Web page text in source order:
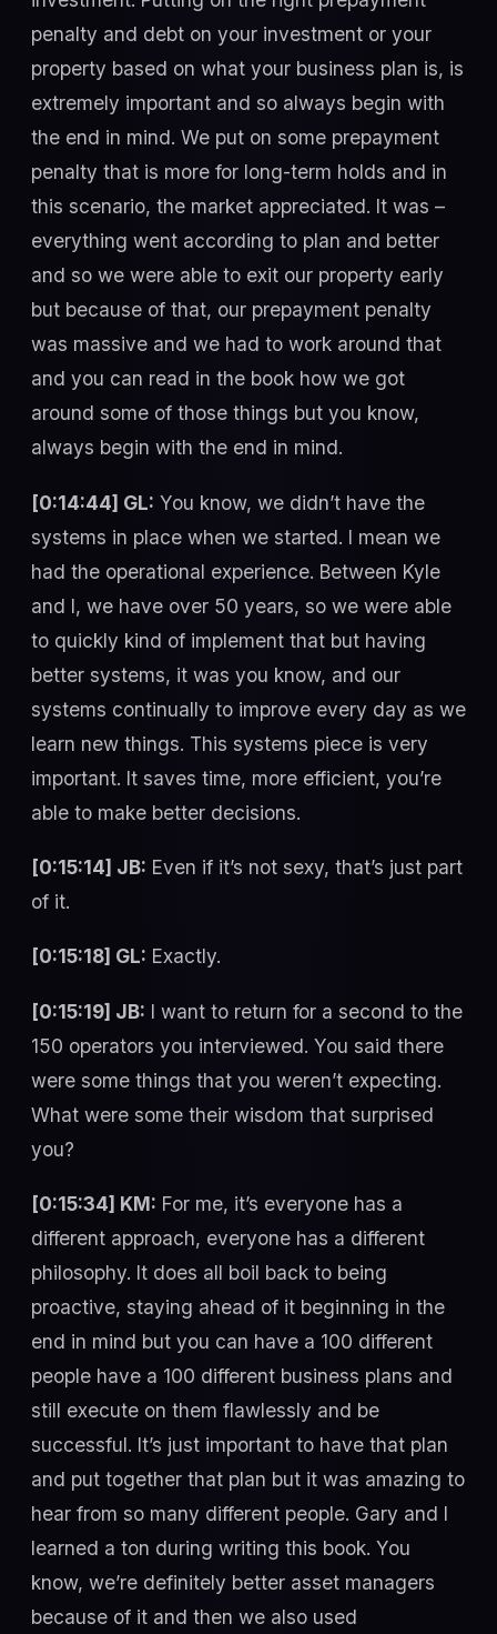
penalty and debt on your investment or your
property based on what your business plan is, is
extremely important and so always begin with
the end in mind. We put on some prepayment
penalty that is more for long-term holds and in
this scenario, the market appreciated. It was –
everything went according to plan and better
and so we were able to exit our property early
but because of that, our prepayment penalty
was massive and we had to work around that
and you can read in the book how we got
around some of those things but you know,
always begin with the end in mind.
[0:14:44] GL: You know, we didn’t have the
systems in place when we started. I mean we
had the operational experience. Between Kyle
and I, we have over 50 years, so we were able
to quickly kind of implement that but having
better systems, it was you know, and our
systems continually to improve every day as we
learn new things. This systems piece is very
important. It saves time, more efficient, you’re
able to make better decisions.
[0:15:14] JB: Even if it’s not sexy, that’s just part
of it.
[0:15:18] GL: Exactly.
[0:15:19] JB: I want to return for a second to the
150 operators you interviewed. You said there
were some things that you weren’t expecting.
What were some their wisdom that surprised
you?
[0:15:34] KM: For me, it’s everyone has a
different approach, everyone has a different
philosophy. It does all boil back to being
proactive, staying ahead of it beginning in the
end in mind but you can have a 100 different
people have a 100 different business plans and
still execute on them flawlessly and be
successful. It’s just important to have that plan
and put together that plan but it was amazing to
hear from so many different people. Gary and I
learned a ton during writing this book. You
know, we’re definitely better asset managers
because of it and then we also used